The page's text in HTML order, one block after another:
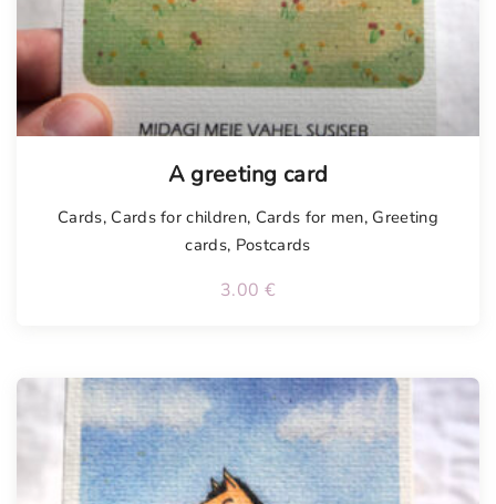
A greeting card
Cards, Cards for children, Cards for men, Greeting
cards, Postcards
3.00 €